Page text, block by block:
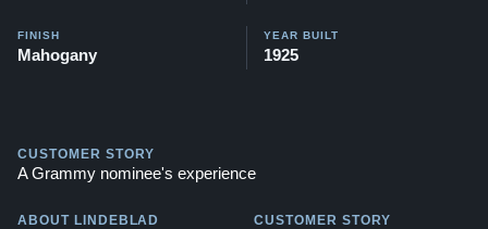
FINISH
Mahogany
YEAR BUILT
1925
CUSTOMER STORY
A Grammy nominee's experience
ABOUT LINDEBLAD CUSTOMER STORY